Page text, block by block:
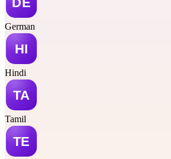
German
Hindi
Tamil